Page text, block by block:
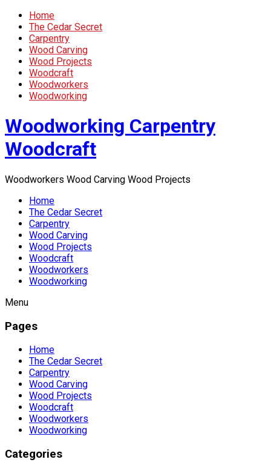
Home
The Cedar Secret
Carpentry
Wood Carving
Wood Projects
Woodcraft
Woodworkers
Woodworking
Woodworking Carpentry
Woodcraft
Woodworkers Wood Carving Wood Projects
Home
The Cedar Secret
Carpentry
Wood Carving
Wood Projects
Woodcraft
Woodworkers
Woodworking
Menu
Pages
Home
The Cedar Secret
Carpentry
Wood Carving
Wood Projects
Woodcraft
Woodworkers
Woodworking
Categories